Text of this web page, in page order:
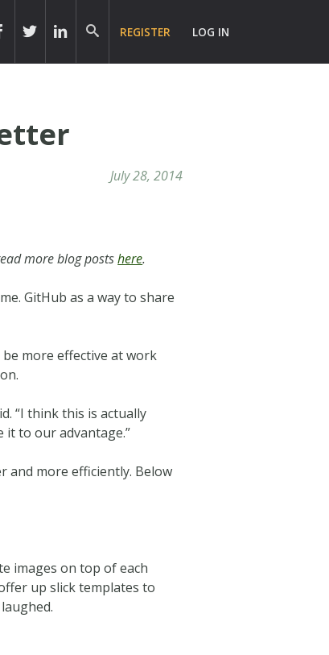
REGISTER LOG IN
July 28, 2014
more blog postshere.
GitHub as a way to share
more effective at work
“I think this is actually
it to our advantage.”
and more efficiently. Below
images on top of each
up slick templates to